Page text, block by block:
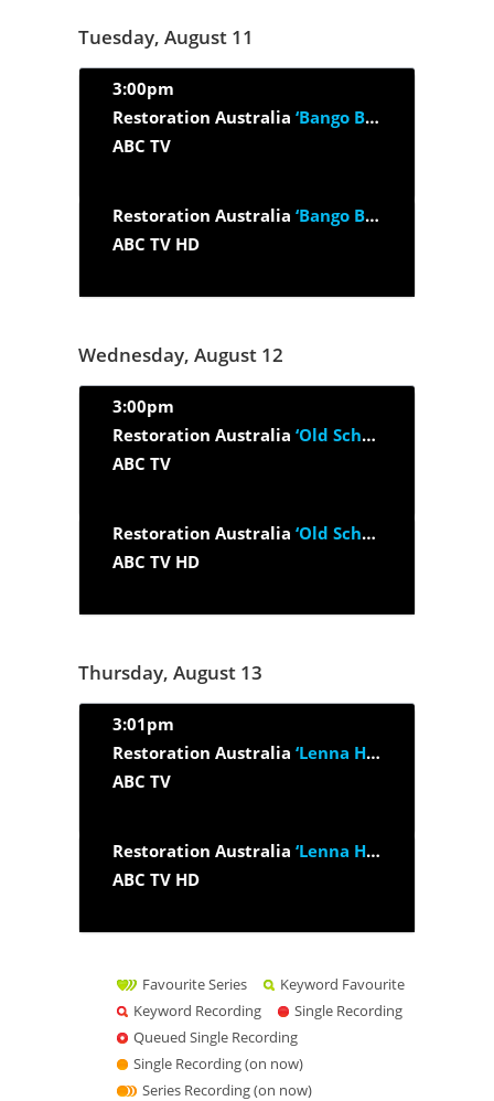
Tuesday, August 11
3:00pm
Restoration Australia ‘Bango Boom Time’
ABC TV
Restoration Australia ‘Bango Boom Time’
ABC TV HD
Wednesday, August 12
3:00pm
Restoration Australia ‘Old School House’
ABC TV
Restoration Australia ‘Old School House’
ABC TV HD
Thursday, August 13
3:01pm
Restoration Australia ‘Lenna House’
ABC TV
Restoration Australia ‘Lenna House’
ABC TV HD
Favourite Series
Keyword Favourite
Keyword Recording
Single Recording
Queued Single Recording
Single Recording (on now)
Series Recording (on now)